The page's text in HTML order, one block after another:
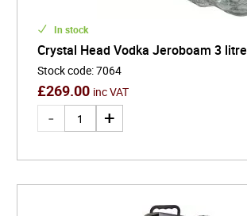
In stock
Crystal Head Vodka Jeroboam 3 litre
Stock code:7064
£269.00 inc VAT